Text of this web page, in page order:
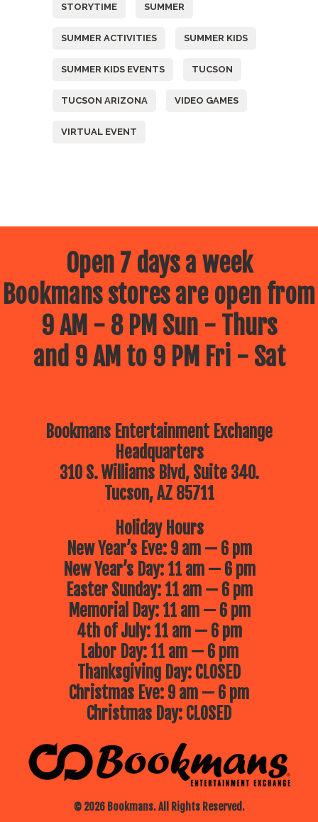
STORYTIME SUMMER
SUMMER ACTIVITIES SUMMER KIDS
SUMMER KIDS EVENTS TUCSON
TUCSON ARIZONA VIDEO GAMES
VIRTUAL EVENT
Open 7 days a week
Bookmans stores are open from
9 AM - 8 PM Sun - Thurs
and 9 AM to 9 PM Fri - Sat
Bookmans Entertainment Exchange
Headquarters
310 S. Williams Blvd, Suite 340.
Tucson, AZ 85711
© 2026 Bookmans. All Rights Reserved.
Holiday Hours
New Year’s Eve: 9 am — 6 pm
New Year’s Day: 11 am — 6 pm
Easter Sunday: 11 am — 6 pm
Memorial Day: 11 am — 6 pm
4th of July: 11 am — 6 pm
Labor Day: 11 am — 6 pm
Thanksgiving Day: CLOSED
Christmas Eve: 9 am — 6 pm
Christmas Day: CLOSED